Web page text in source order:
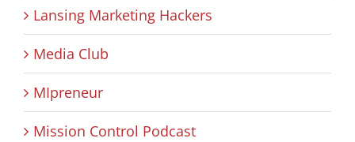
Lansing Marketing Hackers
Media Club
MIpreneur
Mission Control Podcast